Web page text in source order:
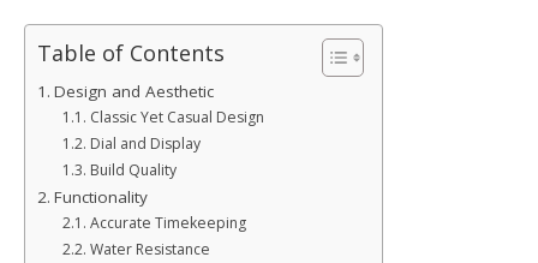
Table of Contents
Design and Aesthetic
Classic Yet Casual Design
Dial and Display
Build Quality
Functionality
Accurate Timekeeping
Water Resistance